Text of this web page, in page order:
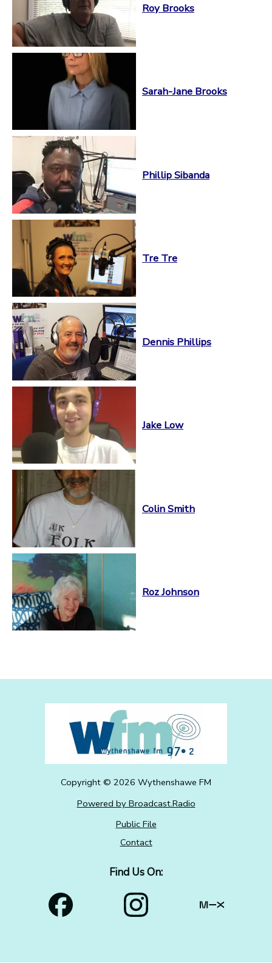
Roy Brooks
Sarah-Jane Brooks
Phillip Sibanda
Tre Tre
Dennis Phillips
Jake Low
Colin Smith
Roz Johnson
Copyright © 2026 Wythenshawe FM
Powered by Broadcast.Radio
Public File
Contact
Find Us On: